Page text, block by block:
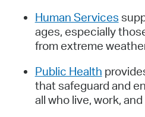
Human Services
ages, especially
from extreme
Public Health
that safeguard and
all who live, work,